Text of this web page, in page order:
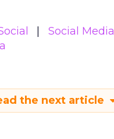
Social Media
the next article